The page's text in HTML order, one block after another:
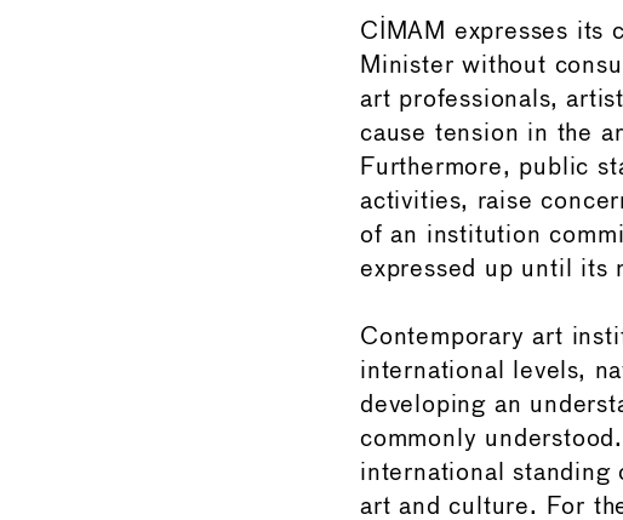
CIMAM expresses its
Minister without
art professionals,
cause tension in the
Furthermore, public
activities, raise
of an institution
expressed up until its
Contemporary art
international levels,
developing an
commonly
international standing
art and culture. For